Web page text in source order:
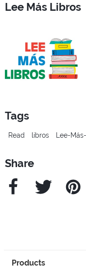
Lee Más Libros
Tags
Read libros Lee-
Share
Facebook Twitter
Products